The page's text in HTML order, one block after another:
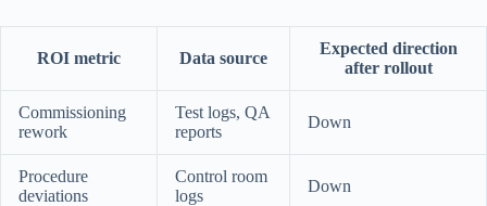
ROI metric Data source
Expected direction
after rollout
Commissioning
rework
Test logs, QA
reports
Down
Procedure
deviations
Control room
logs
Down